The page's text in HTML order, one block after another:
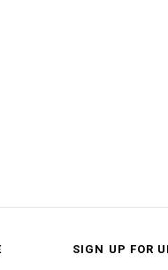
SIGN UP FOR